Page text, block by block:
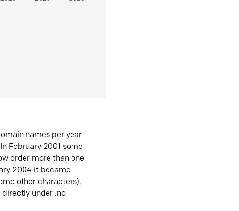
names per year
February 2001 some
order more than one
2004 it became
other characters).
under .no